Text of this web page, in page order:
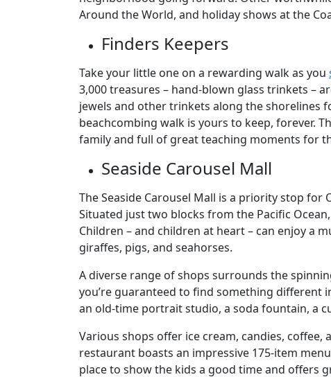
Around the World, and holiday shows at the
Finders Keepers
Take your little one on a rewarding walk as you
3,000 treasures – hand-blown glass trinkets –
jewels and other trinkets along the shorelines
beachcombing walk is yours to keep, forever.
family and full of great teaching moments for
Seaside Carousel Mall
The Seaside Carousel Mall is a priority stop
Situated just two blocks from the Pacific
Children – and children at heart – can enjoy a
giraffes, pigs, and seahorses.
A diverse range of shops surrounds the
you’re guaranteed to find something different
an old-time portrait studio, a soda fountain, a
Various shops offer ice cream, candies, coffee,
restaurant boasts an impressive 175-item
place to show the kids a good time and offers